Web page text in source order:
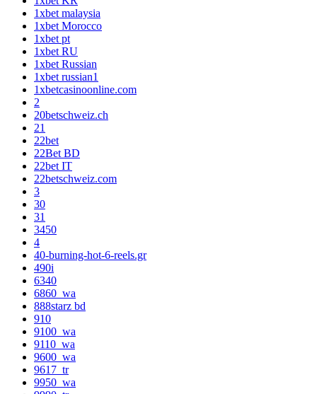
1xbet malaysia
1xbet Morocco
1xbet pt
1xbet RU
1xbet Russian
1xbet russian1
1xbetcasinoonline.com
2
20betschweiz.ch
21
22bet
22Bet BD
22bet IT
22betschweiz.com
3
30
31
3450
4
40-burning-hot-6-reels.gr
490i
6340
6860_wa
888starz bd
910
9100_wa
9110_wa
9600_wa
9617_tr
9950_wa